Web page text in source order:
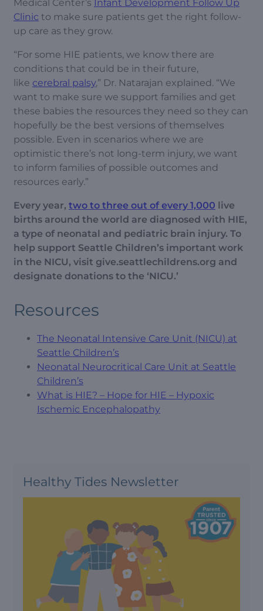
Medical Center’s Infant Development Follow Up
Clinic to make sure patients get the right follow-
up care as they grow.
“For some HIE patients, we know there are
conditions that could be in their future,
like cerebral palsy,” Dr. Natarajan explained. “We
want to make sure we support families and get
these babies the resources they need so they can
hopefully be the best versions of themselves
possible. Even in scenarios where we are
optimistic there’s not long-term injury, we want
to inform families of possible outcomes and
resources early.”
Every year, two to three out of every 1,000 live
births around the world are diagnosed with HIE,
a type of neonatal and pediatric brain injury. To
help support Seattle Children’s important work
in the NICU, visit give.seattlechildrens.org and
designate donations to the ‘NICU.’
Resources
The Neonatal Intensive Care Unit (NICU) at
Seattle Children’s
Neonatal Neurocritical Care Unit at Seattle
Children’s
What is HIE? – Hope for HIE – Hypoxic
Ischemic Encephalopathy
Healthy Tides Newsletter